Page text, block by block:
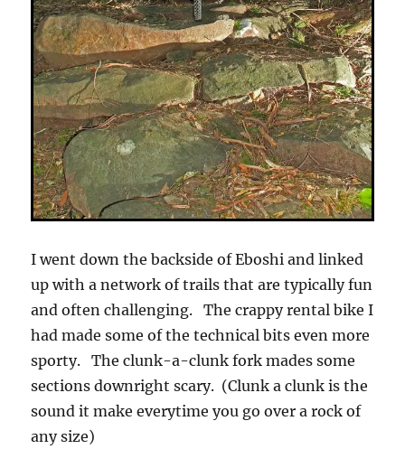
I went down the backside of Eboshi and linked
up with a network of trails that are typically fun
and often challenging. The crappy rental bike I
had made some of the technical bits even more
sporty. The clunk-a-clunk fork mades some
sections downright scary. (Clunk a clunk is the
sound it make everytime you go over a rock of
any size)